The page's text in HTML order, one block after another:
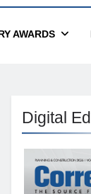
AWARDS
Digital